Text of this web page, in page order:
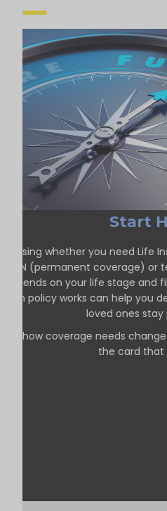
Start
whether you need Life
ON (permanent coverage) or
depends on your life stage and
each policy works can help you
loved ones
See how coverage needs
the card that